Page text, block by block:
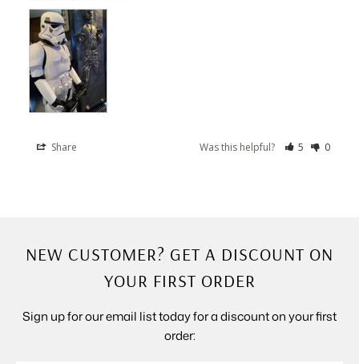
Share Was this helpful? 5 0
NEW CUSTOMER? GET A DISCOUNT ON
YOUR FIRST ORDER
Sign up for our email list today for a discount on your first
order: